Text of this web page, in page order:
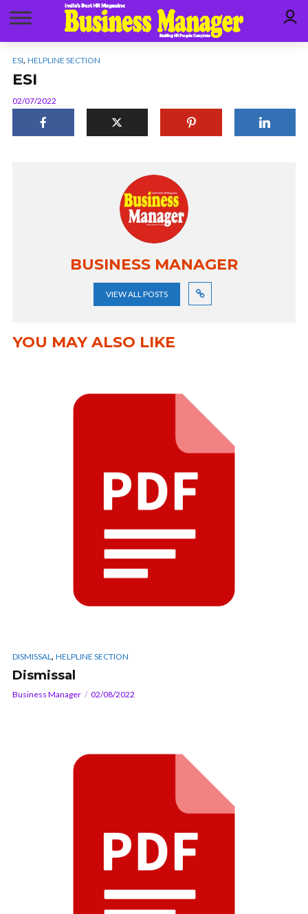
ESI, HELPLINE SECTION
ESI
02/07/2022
BUSINESS MANAGER
VIEW ALL POSTS
YOU MAY ALSO LIKE
DISMISSAL, HELPLINE SECTION
Dismissal
Business Manager 02/08/2022